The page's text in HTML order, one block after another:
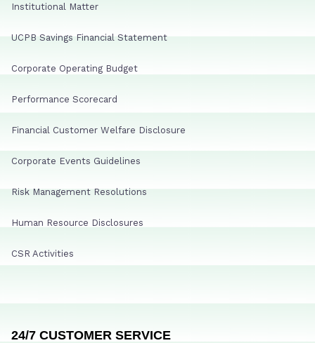
Institutional Matter
UCPB Savings Financial Statement
Corporate Operating Budget
Performance Scorecard
Financial Customer Welfare Disclosure
Corporate Events Guidelines
Risk Management Resolutions
Human Resource Disclosures
CSR Activities
24/7 CUSTOMER SERVICE